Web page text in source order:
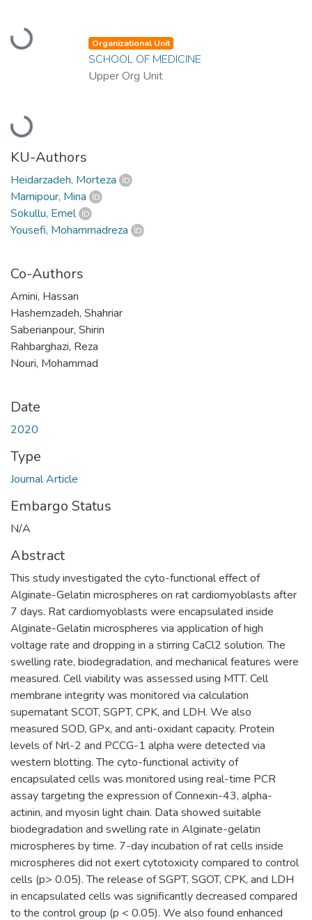
Loading...
Loading...
Organizational Unit
SCHOOL OF MEDICINE
Upper Org Unit
KU-Authors
Heidarzadeh, Morteza
Mamipour, Mina
Sokullu, Emel
Yousefi, Mohammadreza
Co-Authors
Amini, Hassan
Hashemzadeh, Shahriar
Saberianpour, Shirin
Rahbarghazi, Reza
Nouri, Mohammad
Date
2020
Type
Journal Article
Embargo Status
N/A
Abstract
This study investigated the cyto-functional effect of
Alginate-Gelatin microspheres on rat cardiomyoblasts after
7 days. Rat cardiomyoblasts were encapsulated inside
Alginate-Gelatin microspheres via application of high
voltage rate and dropping in a stirring CaCl2 solution. The
swelling rate, biodegradation, and mechanical features were
measured. Cell viability was assessed using MTT. Cell
membrane integrity was monitored via calculation
supernatant SCOT, SGPT, CPK, and LDH. We also
measured SOD, GPx, and anti-oxidant capacity. Protein
levels of Nrl-2 and PCCG-1 alpha were detected via
western blotting. The cyto-functional activity of
encapsulated cells was monitored using real-time PCR
assay targeting the expression of Connexin-43, alpha-
actinin, and myosin light chain. Data showed suitable
biodegradation and swelling rate in Alginate-gelatin
microspheres by time. 7-day incubation of rat cells inside
microspheres did not exert cytotoxicity compared to control
cells (p> 0.05). The release of SGPT, SGOT, CPK, and LDH
in encapsulated cells was significantly decreased compared
to the control group (p < 0.05). We also found enhanced